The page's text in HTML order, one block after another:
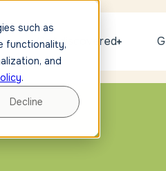
such as
functionality,
and
.
Decline
Get discovered